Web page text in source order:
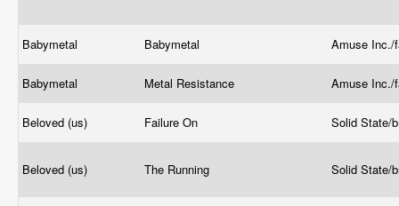
Babymetal Babymetal Amuse
Babymetal Metal Resistance Amuse
Beloved (us) Failure On Solid State/
Beloved (us) The Running Solid State/